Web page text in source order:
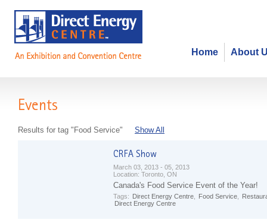
About
Home
Events
Results for tag "Food Service" Show All
March 03, 2013 - 05, 2013
Location: Toronto, ON
Canada's Food Service Event of the Year!
Tags: Direct Energy Centre Food Service
Direct Energy Centre